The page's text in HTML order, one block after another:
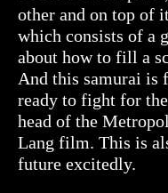
other and on top of
which consists of a
about how to fill a
And this samurai is
ready to fight for
head of the
Lang film. This is
future excitedly.